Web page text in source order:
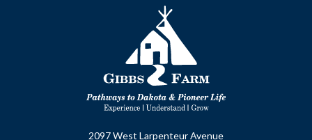
2097 West Larpenteur Avenue